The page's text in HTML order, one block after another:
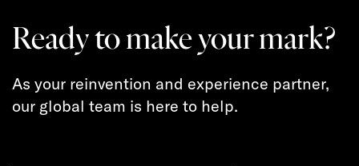
Ready to make your mark?
As your reinvention and experience partner,
our global team is here to help.